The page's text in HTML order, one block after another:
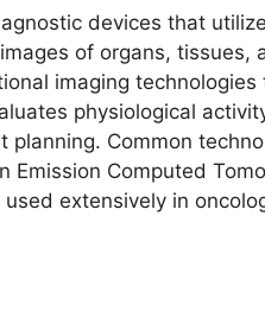
devices that
of organs, tissues,
imaging
physiological
Common
Emission Computed
used extensively in